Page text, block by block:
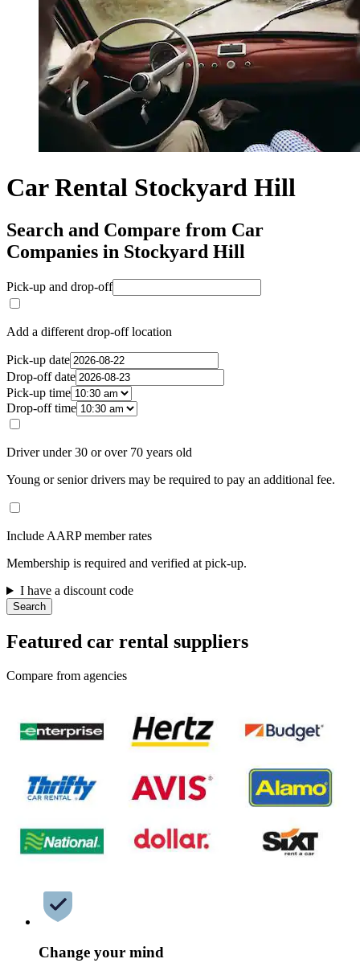
Car Rental Stockyard Hill
Search and Compare from Car
Companies in Stockyard Hill
Pick-up and drop-off
Add a different drop-off location
Pick-up date
Drop-off date
Pick-up time
Drop-off time
Driver under 30 or over 70 years old
Young or senior drivers may be required to pay an additional fee.
Include AARP member rates
Membership is required and verified at pick-up.
I have a discount code
Search
Featured car rental suppliers
Compare from agencies
Change your mind